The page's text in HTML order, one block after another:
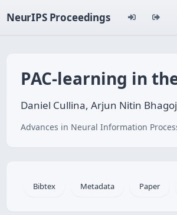
NeurIPS Proceedings
PAC-learning in
Daniel Cullina, Arjun Nitin
Advances in Neural Information
Bibtex Metadata Paper